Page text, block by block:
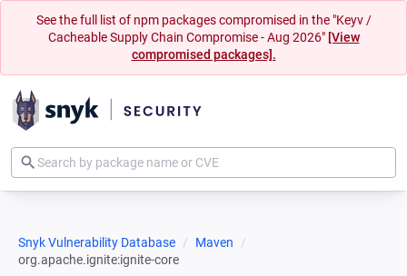
See the full list of npm packages compromised in the "Keyv /
Cacheable Supply Chain Compromise - Aug 2026" [View
compromised packages].
Snyk Vulnerability Database
Maven
org.apache.ignite:ignite-core